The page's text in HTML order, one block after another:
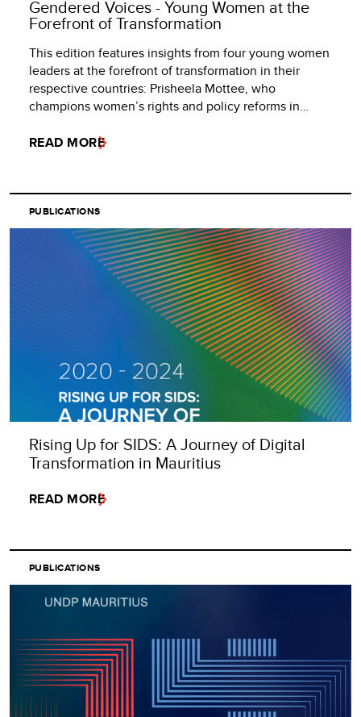
Gendered Voices - Young Women at the
Forefront of Transformation
This edition features insights from four young women
leaders at the forefront of transformation in their
respective countries: Prisheela Mottee, who
champions women’s rights and policy reforms in…
READ MORE
PUBLICATIONS
Rising Up for SIDS: A Journey of Digital
Transformation in Mauritius
READ MORE
PUBLICATIONS